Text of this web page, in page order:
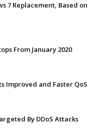
7 Replacement, Based on
From January 2020
Improved and Faster QoS
By DDoS Attacks